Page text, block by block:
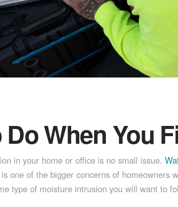
When You
in your home or office is no small issue.
one of the bigger concerns of homeowners
type of moisture intrusion you will want to